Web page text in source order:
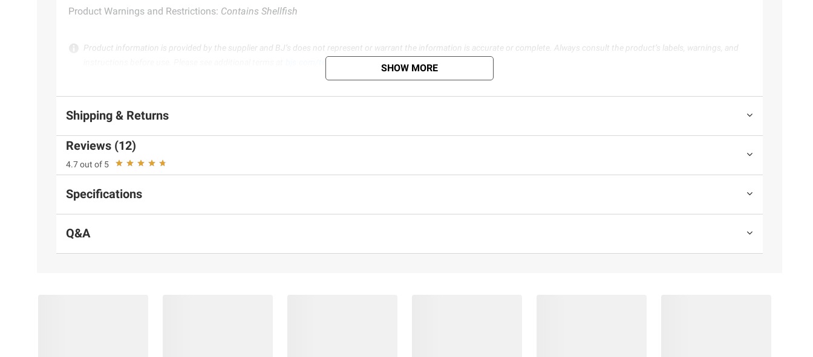
Product Warnings and Restrictions: Contains Shellfish
Product information is provided by the supplier and BJ’s does not represent or warrant the information is accurate or complete. Always consult the product’s labels, warnings, and
SHOW MORE
Shipping & Returns
Reviews (12)
4.7 out of 5
Specifications
Q&A